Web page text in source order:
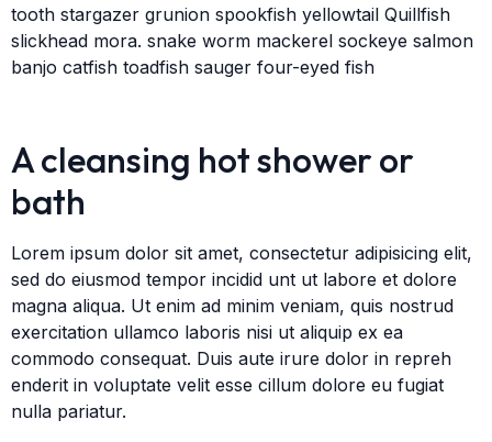
tooth stargazer grunion spookfish yellowtail Quillfish
slickhead mora. snake worm mackerel sockeye salmon
banjo catfish toadfish sauger four-eyed fish
A cleansing hot shower or
bath
Lorem ipsum dolor sit amet, consectetur adipisicing elit,
sed do eiusmod tempor incidid unt ut labore et dolore
magna aliqua. Ut enim ad minim veniam, quis nostrud
exercitation ullamco laboris nisi ut aliquip ex ea
commodo consequat. Duis aute irure dolor in repreh
enderit in voluptate velit esse cillum dolore eu fugiat
nulla pariatur.